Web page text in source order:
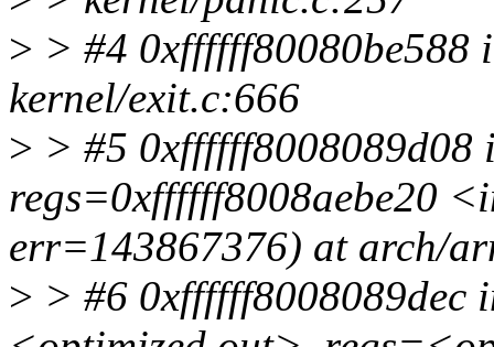
> > #4 0xffffff80080be588
kernel/exit.c:666
> > #5
regs=0xffffff8008aebe20
err=143867376) at arch/
> > #6 0xffffff8008089dec